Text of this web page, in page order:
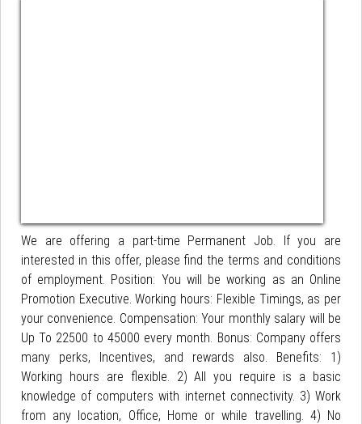
We are offering a part-time Permanent Job. If you are
interested in this offer, please find the terms and conditions
of employment. Position: You will be working as an Online
Promotion Executive. Working hours: Flexible Timings, as per
your convenience. Compensation: Your monthly salary will be
Up To 22500 to 45000 every month. Bonus: Company offers
many perks, Incentives, and rewards also. Benefits: 1)
Working hours are flexible. 2) All you require is a basic
knowledge of computers with internet connectivity. 3) Work
from any location, Office, Home or while travelling. 4) No